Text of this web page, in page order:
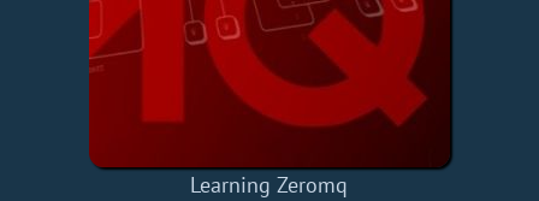
Learning Zeromq